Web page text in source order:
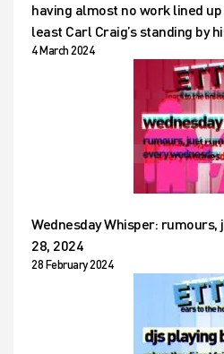
having almost no work lined
least Carl Craig’s standing by
4 March 2024
Wednesday Whisper:
28, 2024
28 February 2024